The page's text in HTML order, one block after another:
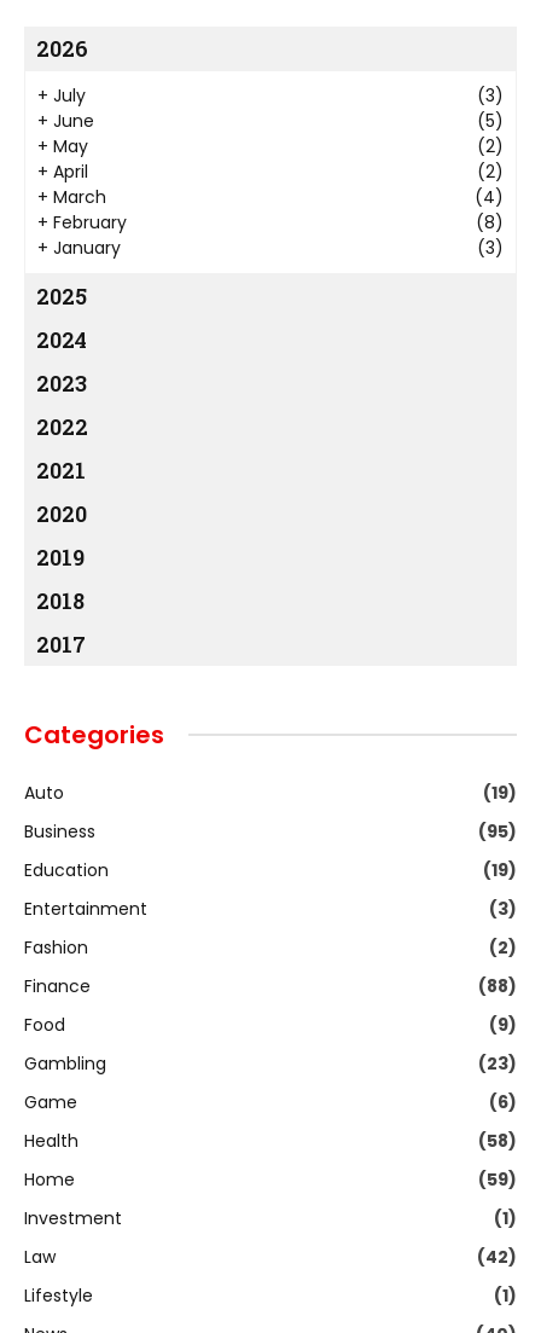
2026
+ July
(3)
+ June
(5)
+ May
(2)
+ April
(2)
+ March
(4)
+ February
(8)
+ January (3)
2025
2024
2023
2022
2021
2020
2019
2018
2017
Categories
Auto
(19)
Business
(95)
Education
(19)
Entertainment
(3)
Fashion
(2)
Finance
(88)
Food
(9)
Gambling
(23)
Game
(6)
Health
(58)
Home
(59)
Investment
(1)
Law
(42)
Lifestyle
(1)